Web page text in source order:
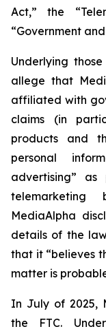
Act,” the
“Government
Underlying
allege that
affiliated with
claims (in
products and
personal
advertising”
telemarketing
MediaAlpha
details of the
that it “believes
matter is
In July of 2025,
the FTC.